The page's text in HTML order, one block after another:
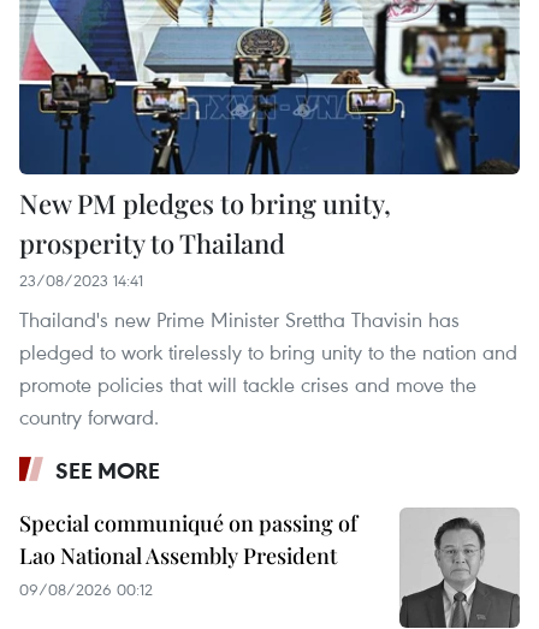
New PM pledges to bring unity,
prosperity to Thailand
23/08/2023 14:41
Thailand's new Prime Minister Srettha Thavisin has
pledged to work tirelessly to bring unity to the nation and
promote policies that will tackle crises and move the
country forward.
SEE MORE
Special communiqué on passing of
Lao National Assembly President
09/08/2026 00:12